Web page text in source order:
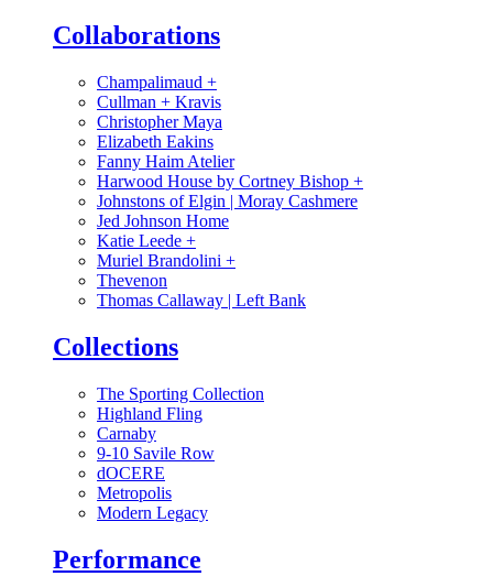
Collaborations
Champalimaud +
Cullman + Kravis
Christopher Maya
Elizabeth Eakins
Fanny Haim Atelier
Harwood House by Cortney Bishop +
Johnstons of Elgin | Moray Cashmere
Jed Johnson Home
Katie Leede +
Muriel Brandolini +
Thevenon
Thomas Callaway | Left Bank
Collections
The Sporting Collection
Highland Fling
Carnaby
9-10 Savile Row
dOCERE
Metropolis
Modern Legacy
Performance